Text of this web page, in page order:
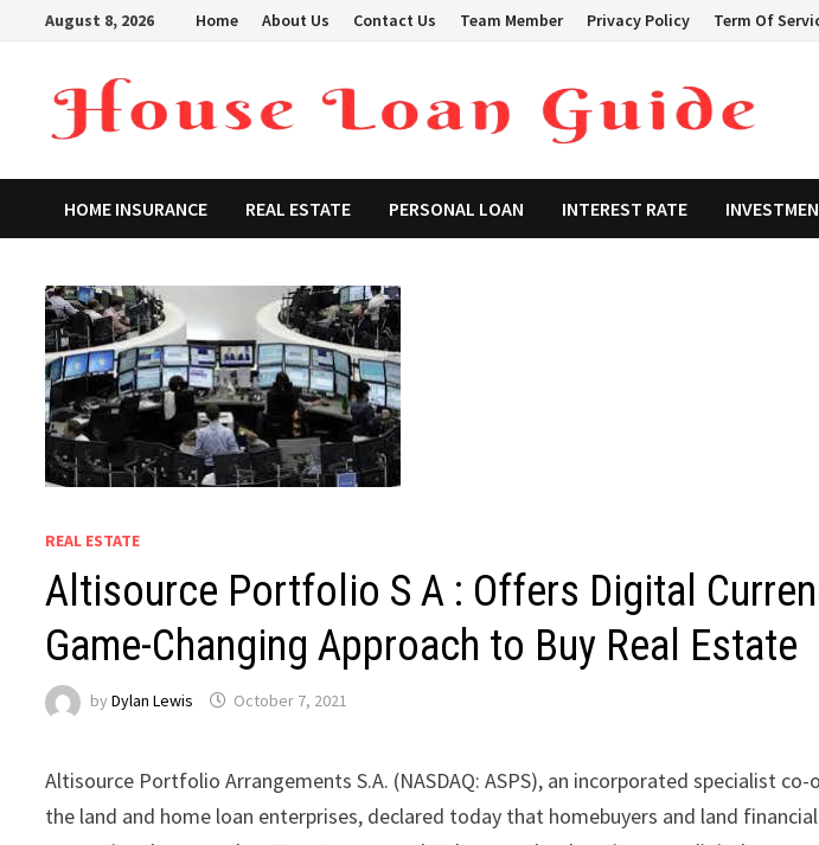
August 8, 2026 Home About Us Contact Us Team Member Privacy Policy Term Of
HOME INSURANCE REAL ESTATE PERSONAL LOAN INTEREST RATE
REAL ESTATE
Altisource Portfolio S A : Offers Digital
Game-Changing Approach to Buy Real Estate
byDylan Lewis October 7, 2021
Altisource Portfolio Arrangements S.A. (NASDAQ: ASPS), an incorporated specialist
the land and home loan enterprises, declared today that homebuyers and land